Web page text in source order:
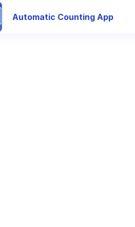
Automatic Counting App